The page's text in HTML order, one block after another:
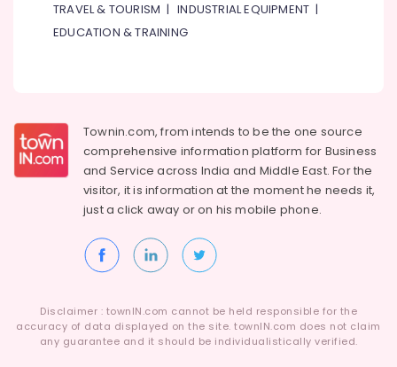
TRAVEL & TOURISM |INDUSTRIAL EQUIPMENT |
EDUCATION & TRAINING
Townin.com, from intends to be the one source
comprehensive information platform for Business
and Service across India and Middle East. For the
visitor, it is information at the moment he needs it,
just a click away or on hismobile phone.
Disclaimer : townIN.com cannot be held responsible for the
accuracy of data displayed on the site. townIN.com does not claim
any guarantee and it should be individualistically verified.